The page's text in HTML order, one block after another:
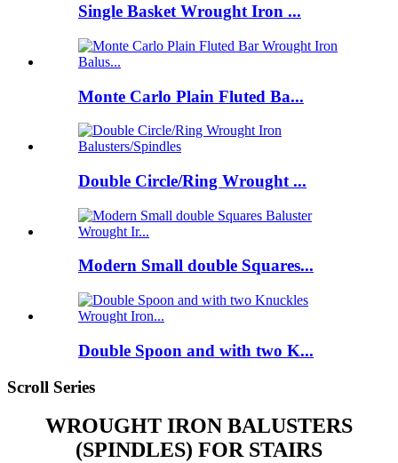
Single Basket Wrought Iron ...
Monte Carlo Plain Fluted Ba...
Double Circle/Ring Wrought ...
Modern Small double Squares...
Double Spoon and with two K...
Scroll Series
WROUGHT IRON BALUSTERS
(SPINDLES) FOR STAIRS